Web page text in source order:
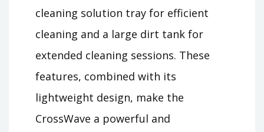
cleaning solution tray for efficient
cleaning and a large dirt tank for
extended cleaning sessions. These
features, combined with its
lightweight design, make the
CrossWave a powerful and